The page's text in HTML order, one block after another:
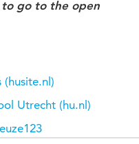
to go to the open
(husite.nl)
Utrecht (hu.nl)